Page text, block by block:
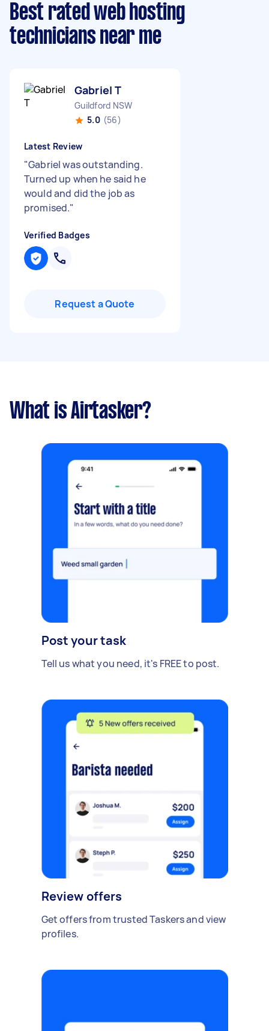
Best rated web hosting
technicians near me
Gabriel T
Guildford NSW
5.0 (56)
Latest Review
"Gabriel was outstanding.
Turned up when he said he
would and did the job as
promised."
Verified Badges
Request a Quote
What is Airtasker?
Post your task
Tell us what you need, it's FREE to post.
Review offers
Get offers from trusted Taskers and view
profiles.